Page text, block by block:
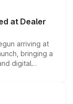
it an
at Dealer
arriving at
bringing a
digital
Roxx, along